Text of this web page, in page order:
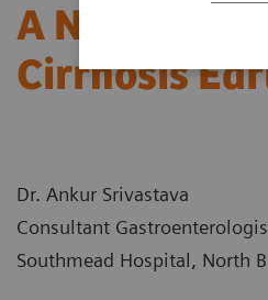
A Novel
Cirrhosis
Dr. Ankur Srivastava
Consultant
Southmead Hospital, North